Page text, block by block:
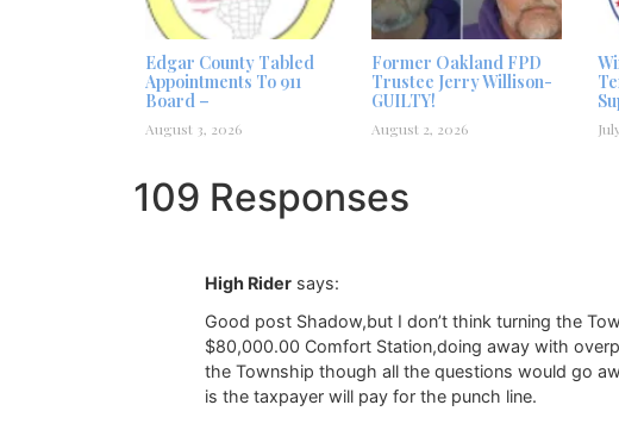
Edgar County Tabled
Appointments To 911
Board –
August 3, 2026
Former Oakland FPD
Trustee Jerry Willison-
GUILTY!
August 2, 2026
109 Responses
High Rider says:
Good post Shadow,but I don’t think turning the
$80,000.00 Comfort Station,doing away with
the Township though all the questions would go
is the taxpayer will pay for the punch line.